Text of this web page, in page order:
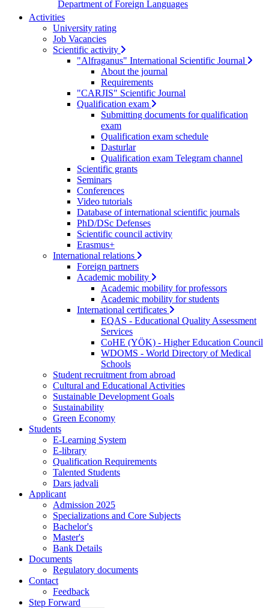
Department of Foreign Languages
Activities
University rating
Job Vacancies
Scientific activity
"Alfraganus" International Scientific Journal
About the journal
Requirements
"CARJIS" Scientific Journal
Qualification exam
Submitting documents for qualification
exam
Qualification exam schedule
Dasturlar
Qualification exam Telegram channel
Scientific grants
Seminars
Conferences
Video tutorials
Database of international scientific journals
PhD/DSc Defenses
Scientific council activity
Erasmus+
International relations
Foreign partners
Academic mobility
Academic mobility for professors
Academic mobility for students
International certificates
EQAS - Educational Quality Assessment
Services
CoHE (YÖK) - Higher Education Council
WDOMS - World Directory of Medical
Schools
Student recruitment from abroad
Cultural and Educational Activities
Sustainable Development Goals
Sustainability
Green Economy
Students
E-Learning System
E-library
Qualification Requirements
Talented Students
Dars jadvali
Applicant
Admission 2025
Specializations and Core Subjects
Bachelor's
Master's
Bank Details
Documents
Regulatory documents
Contact
Feedback
Step Forward